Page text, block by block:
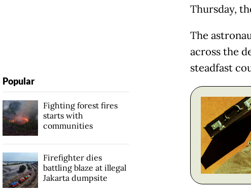
Thursday,
The
across the
steadfast
Popular
Fighting forest fires
starts with
communities
Firefighter dies
battling blaze at illegal
Jakarta dumpsite